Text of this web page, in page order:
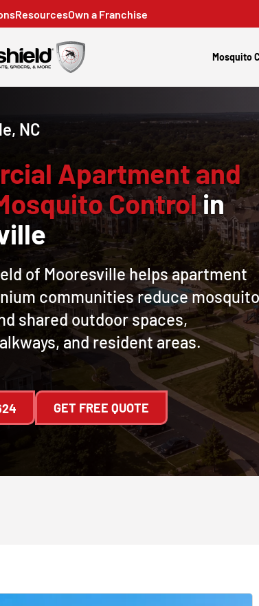
ResourcesOwn a Franchise
Mosquito
NC
Apartment and
Controlin
of Mooresville helps apartment
communities reduce mosquito
shared outdoor spaces,
and resident areas.
GET FREE QUOTE